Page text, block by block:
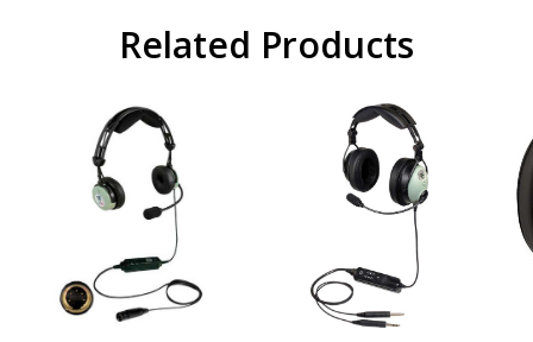
Related Products